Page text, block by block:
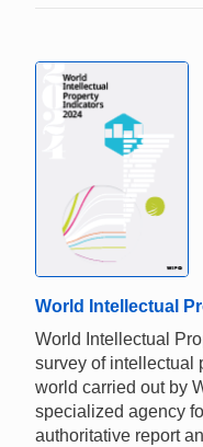
World Intellectual
World Intellectual
survey of intellectual
world carried out by
specialized agency
authoritative report